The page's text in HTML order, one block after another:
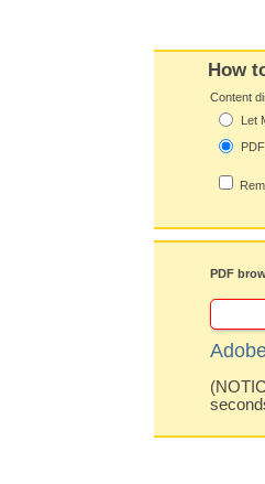
How
Content
Let
PDF